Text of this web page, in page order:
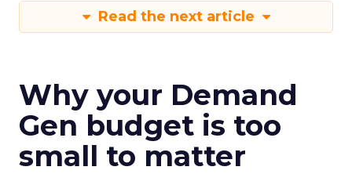
Read the next article
Why your Demand
Gen budget is too
small to matter